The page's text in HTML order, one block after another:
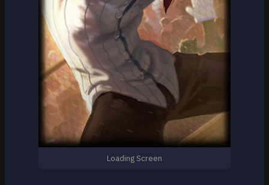
Loading Screen